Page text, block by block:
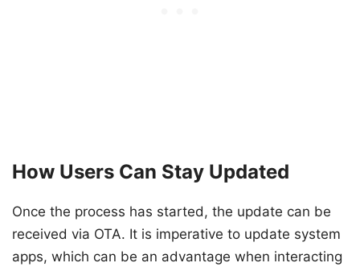
How Users Can Stay Updated
Once the process has started, the update can be
received via OTA. It is imperative to update system
apps, which can be an advantage when interacting